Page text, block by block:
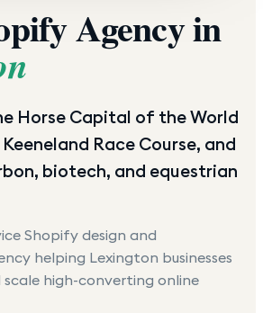
Agency in
Horse Capital of the World
Race Course, and
biotech, and equestrian
Shopify design and
helping Lexington businesses
scale high-converting online